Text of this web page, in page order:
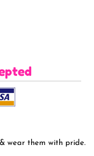
wear them with pride.